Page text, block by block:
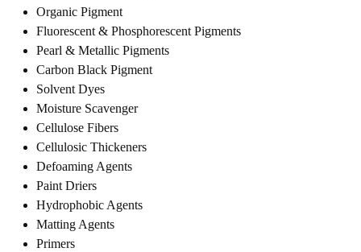
Organic Pigment
Fluorescent & Phosphorescent Pigments
Pearl & Metallic Pigments
Carbon Black Pigment
Solvent Dyes
Moisture Scavenger
Cellulose Fibers
Cellulosic Thickeners
Defoaming Agents
Paint Driers
Hydrophobic Agents
Matting Agents
Primers